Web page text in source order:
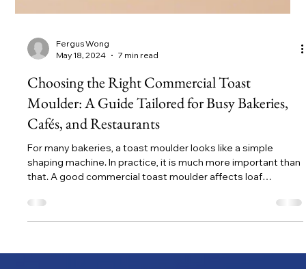
May 18, 2024
7 min read
Choosing the Right Commercial Toast
Moulder: A Guide Tailored for Busy Bakeries,
Cafés, and Restaurants
For many bakeries, a toast moulder looks like a simple
shaping machine. In practice, it is much more important than
that. A good commercial toast moulder affects loaf
wasted labour, and a production line that never feels truly